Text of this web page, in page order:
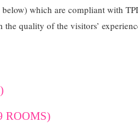
which are compliant with
quality of the visitors’
ROOMS)